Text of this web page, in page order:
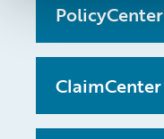
PolicyCenter
ClaimCenter